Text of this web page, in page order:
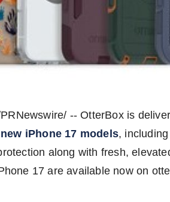
-- OtterBox is
new iPhone 17 models,
along with fresh,
17 are available now on